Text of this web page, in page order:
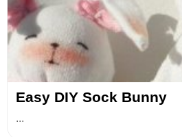
Easy DIY Sock Bunny
...